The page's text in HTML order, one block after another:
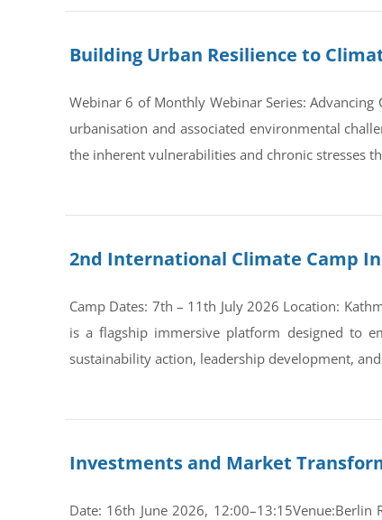
Building Urban Resilience to
Webinar 6 of Monthly Webinar Series:
urbanisation and associated environmental
the inherent vulnerabilities and chronic stresses
2nd International Climate Camp
Camp Dates: 7th – 11th July 2026 Location:
is a flagship immersive platform designed to
sustainability action, leadership development,
Investments and Market
Date: 16th June 2026,